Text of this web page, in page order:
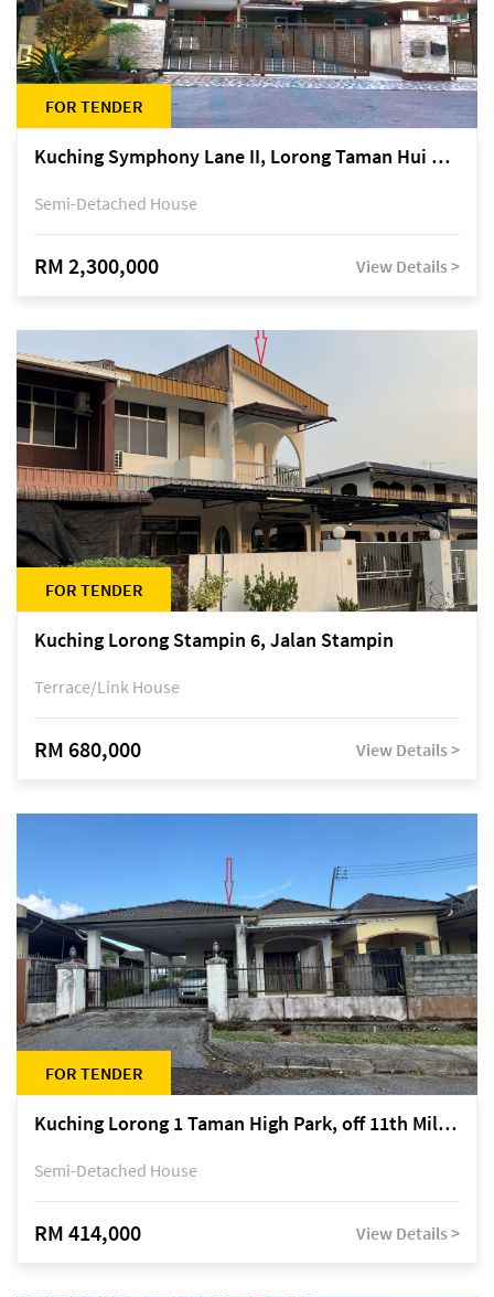
FOR TENDER
Kuching Symphony Lane II, Lorong Taman Hui Sing 5A, off Jalan Datuk Tawi Sli
Semi-Detached House
RM 2,300,000 View Details >
FOR TENDER
Kuching Lorong Stampin 6, Jalan Stampin
Terrace/Link House
RM 680,000 View Details >
FOR TENDER
Kuching Lorong 1 Taman High Park, off 11th Mile Jalan Kuching-Serian
Semi-Detached House
RM 414,000 View Details >